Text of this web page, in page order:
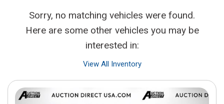
Sorry, no matching vehicles were found.
Here are some other vehicles you may be
interested in:
View All Inventory